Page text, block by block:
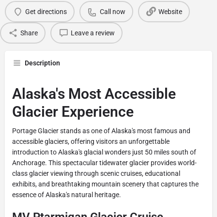
Get directions Call now Website
Share Leave a review
Description
Alaska's Most Accessible
Glacier Experience
Portage Glacier stands as one of Alaska's most famous and
accessible glaciers, offering visitors an unforgettable
introduction to Alaska's glacial wonders just 50 miles south of
Anchorage. This spectacular tidewater glacier provides world-
class glacier viewing through scenic cruises, educational
exhibits, and breathtaking mountain scenery that captures the
essence of Alaska's natural heritage.